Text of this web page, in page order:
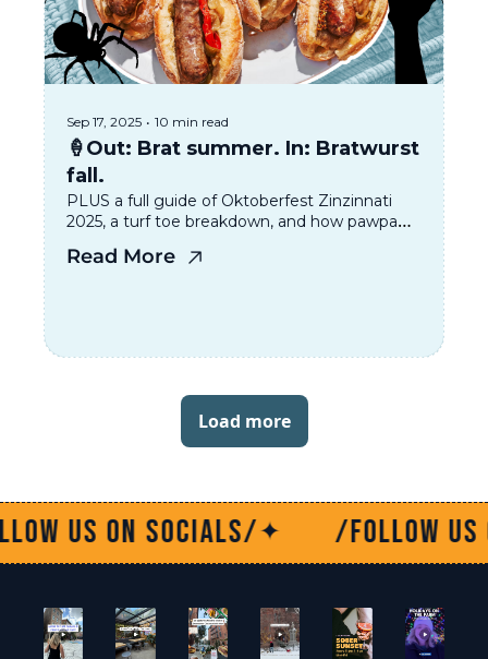
Sep 17, 2025 • 10 min read
🍦Out: Brat summer. In: Bratwurst
fall.
PLUS a full guide of Oktoberfest Zinzinnati
2025, a turf toe breakdown, and how pawpaws
Read More
Load more
✦ /Follow us on socials/